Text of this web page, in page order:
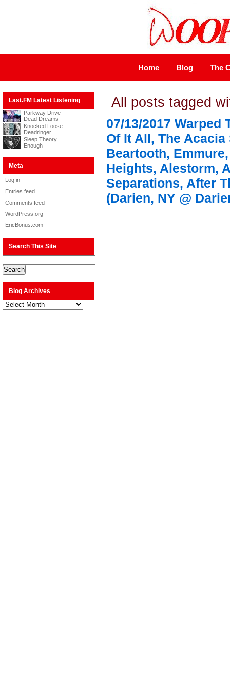
Home Blog The
Last.FM Latest Listening
Parkway Drive
Dead Dreams
Knocked Loose
Deadringer
Sleep Theory
Enough
Meta
Log in
Entries feed
Comments feed
WordPress.org
EricBonus.com
Search This Site
Blog Archives
Blog
Archives
All posts tagged
07/13/2017 Warped
Of It All, The
Beartooth,
Heights, Alestorm,
Separations, After
(Darien, NY @